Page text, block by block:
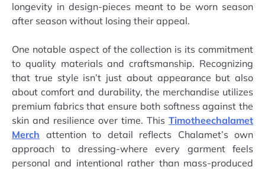
longevity in design-pieces meant to be worn season
after season without losing their appeal.
One notable aspect of the collection is its commitment
to quality materials and craftsmanship. Recognizing
that true style isn’t just about appearance but also
about comfort and durability, the merchandise utilizes
premium fabrics that ensure both softness against the
skin and resilience over time. This Timotheechalamet
Merch attention to detail reflects Chalamet’s own
approach to dressing-where every garment feels
personal and intentional rather than mass-produced